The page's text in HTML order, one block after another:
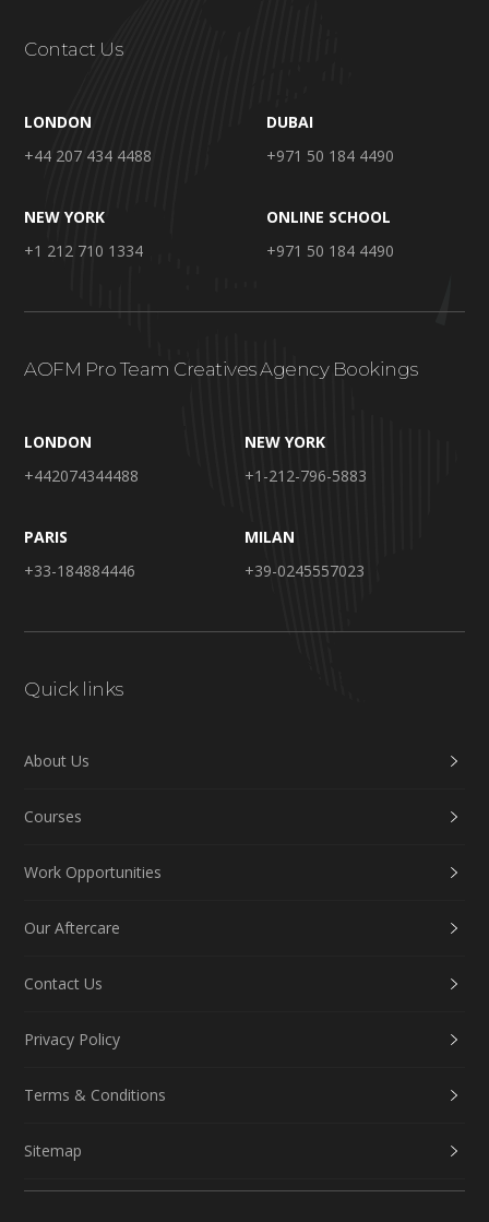
Contact Us
LONDON
+44 207 434 4488
DUBAI
+971 50 184 4490
NEW YORK
+1 212 710 1334
ONLINE SCHOOL
+971 50 184 4490
AOFM Pro Team Creatives Agency Bookings
LONDON
+442074344488
NEW YORK
+1-212-796-5883
PARIS
+33-184884446
MILAN
+39-0245557023
Quick links
About Us
Courses
Work Opportunities
Our Aftercare
Contact Us
Privacy Policy
Terms & Conditions
Sitemap